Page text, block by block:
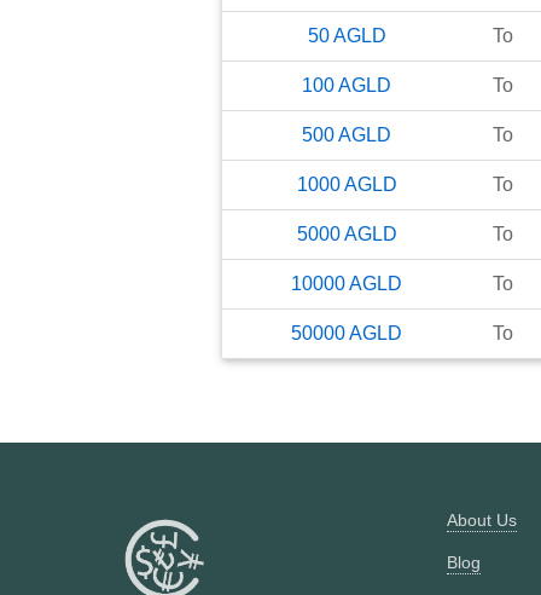
50 AGLD To
100AGLD To
500AGLD To
1000 AGLD To
5000 AGLD To
10000AGLD To
50000AGLD To
About Us
Blog